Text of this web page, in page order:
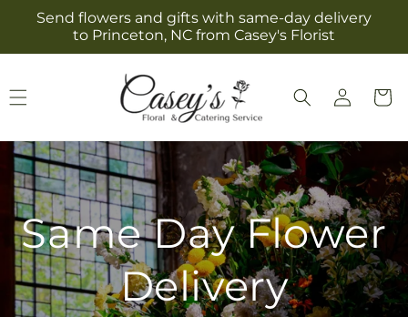
Skip to
content
Send flowers and gifts with same-day delivery
to Princeton, NC from Casey's Florist
Log
in
Cart
Same Day Flower
Delivery